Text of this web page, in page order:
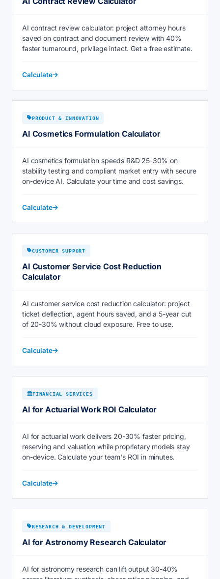
AI contract review calculator: project attorney hours
saved on contract and document review with 40%
faster turnaround, privilege intact. Get a free estimate.
Calculate
PRODUCT & INNOVATION
AI Cosmetics Formulation Calculator
AI cosmetics formulation speeds R&D 25-30% on
stability testing and compliant market entry with secure
on-device AI. Calculate your time and cost savings.
Calculate
CUSTOMER SUPPORT
AI Customer Service Cost Reduction
Calculator
AI customer service cost reduction calculator: project
ticket deflection, agent hours saved, and a 5-year cut
of 20-30% without cloud exposure. Free to use.
Calculate
FINANCIAL SERVICES
AI for Actuarial Work ROI Calculator
AI for actuarial work delivers 20-30% faster pricing,
reserving and valuation while proprietary models stay
on-device. Calculate your team's ROI in minutes.
Calculate
RESEARCH & DEVELOPMENT
AI for Astronomy Research Calculator
AI for astronomy research can lift output 30-40%